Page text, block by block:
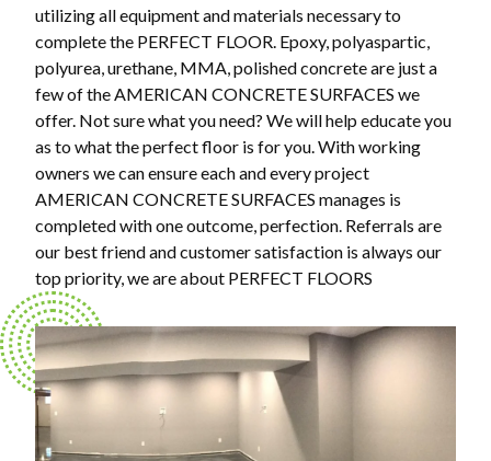
utilizing all equipment and materials necessary to
complete the PERFECT FLOOR. Epoxy, polyaspartic,
polyurea, urethane, MMA, polished concrete are just a
few of the AMERICAN CONCRETE SURFACES we
offer. Not sure what you need? We will help educate you
as to what the perfect floor is for you. With working
owners we can ensure each and every project
AMERICAN CONCRETE SURFACES manages is
completed with one outcome, perfection. Referrals are
our best friend and customer satisfaction is always our
top priority, we are about PERFECT FLOORS